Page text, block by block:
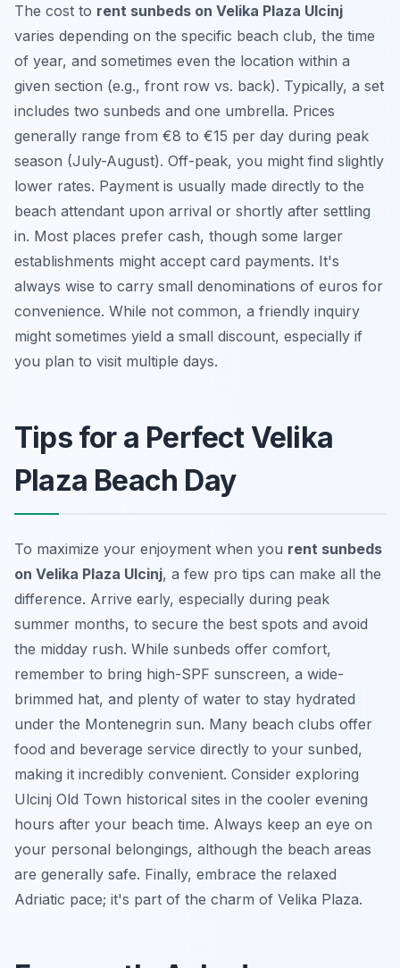
The cost to rent sunbeds on Velika Plaza Ulcinj
varies depending on the specific beach club, the time
of year, and sometimes even the location within a
given section (e.g., front row vs. back). Typically, a set
includes two sunbeds and one umbrella. Prices
generally range from €8 to €15 per day during peak
season (July-August). Off-peak, you might find slightly
lower rates. Payment is usually made directly to the
beach attendant upon arrival or shortly after settling
in. Most places prefer cash, though some larger
establishments might accept card payments. It's
always wise to carry small denominations of euros for
convenience. While not common, a friendly inquiry
might sometimes yield a small discount, especially if
you plan to visit multiple days.
Tips for a Perfect Velika
Plaza Beach Day
To maximize your enjoyment when you rent sunbeds
on Velika Plaza Ulcinj, a few pro tips can make all the
difference. Arrive early, especially during peak
summer months, to secure the best spots and avoid
the midday rush. While sunbeds offer comfort,
remember to bring high-SPF sunscreen, a wide-
brimmed hat, and plenty of water to stay hydrated
under the Montenegrin sun. Many beach clubs offer
food and beverage service directly to your sunbed,
making it incredibly convenient. Consider exploring
Ulcinj Old Town historical sites in the cooler evening
hours after your beach time. Always keep an eye on
your personal belongings, although the beach areas
are generally safe. Finally, embrace the relaxed
Adriatic pace; it's part of the charm of Velika Plaza.